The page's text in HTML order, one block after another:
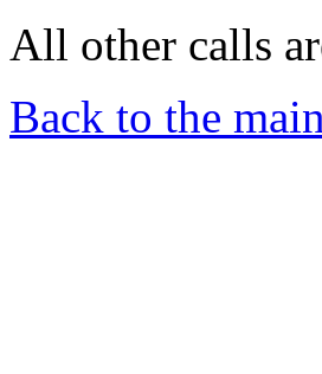
All other calls
Back to the